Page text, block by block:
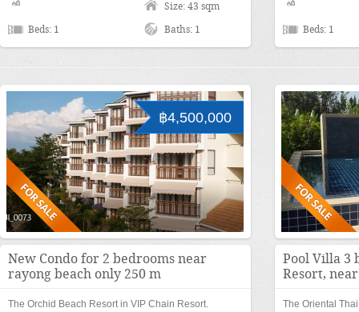
Size: 43 sqm
Beds: 1 Baths: 1 Beds: 1
฿4,500,000
New Condo for 2 bedrooms near
rayong beach only 250 m
The Orchid Beach Resort in VIP Chain Resort.
Pool Villa 3
Resort,
The Oriental